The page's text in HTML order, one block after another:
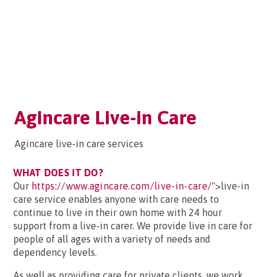
Agincare Live-in Care
Agincare live-in care services
WHAT DOES IT DO?
Our https://www.agincare.com/live-in-care/">live-in
care service enables anyone with care needs to
continue to live in their own home with 24 hour
support from a live-in carer. We provide live in care for
people of all ages with a variety of needs and
dependency levels.